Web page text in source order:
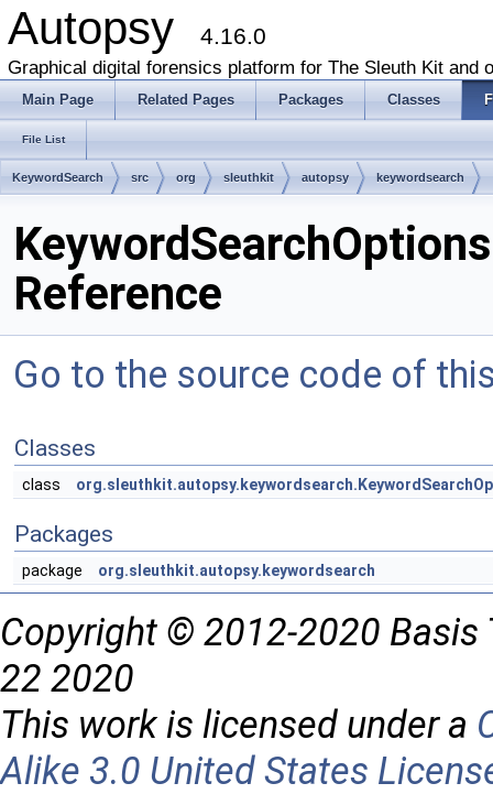
Autopsy 4.16.0
Graphical digital forensics platform for The Sleuth Kit and
Main Page Related Pages Packages Classes
File List
KeywordSearch src org sleuthkit autopsy keywordsearch
Reference
Go to the source code of
Classes
class
Packages
package org.sleuthkit.autopsy.keywordsearch
Copyright © 2012-2020 Basis
22 2020
This work is licensed under a
Alike 3.0 United States